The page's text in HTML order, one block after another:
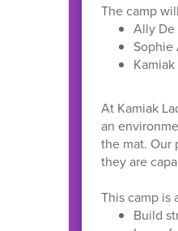
The camp
Ally De
Sophie
At Kamiak
an
the mat. Our
they are
This camp is
Build